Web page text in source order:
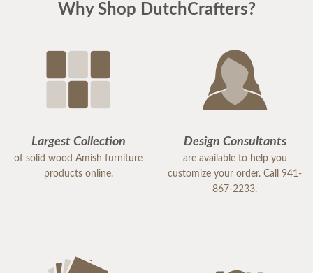
Why Shop DutchCrafters?
Largest Collection
of solid wood Amish furniture
products online.
Design Consultants
are available to help you
customize your order. Call 941-
867-2233.